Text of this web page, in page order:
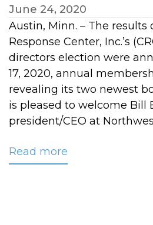
June 24, 2020
Austin, Minn. – The results
Response Center, Inc.’s
directors election were
17, 2020, annual
revealing its two newest
is pleased to welcome Bill
president/CEO at
Read more